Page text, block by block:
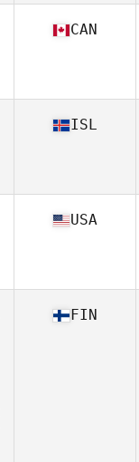
CAN
ISL
USA
FIN